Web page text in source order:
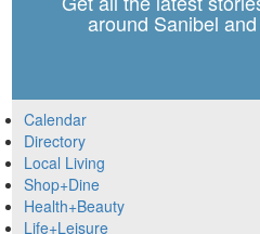
around Sanibel
Calendar
Directory
Local Living
Shop+Dine
Health+Beauty
Life+Leisure